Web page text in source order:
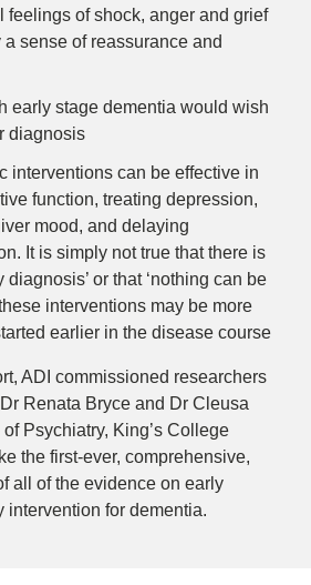
feelings of shock, anger and grief
sense of reassurance and
early stage dementia would wish
diagnosis
interventions can be effective in
function, treating depression,
mood, and delaying
It is simply not true that there is
diagnosis’ or that ‘nothing can be
interventions may be more
earlier in the disease course
ADI commissioned researchers
Renata Bryce and Dr Cleusa
Psychiatry, King’s College
the first-ever, comprehensive,
all of the evidence on early
intervention for dementia.